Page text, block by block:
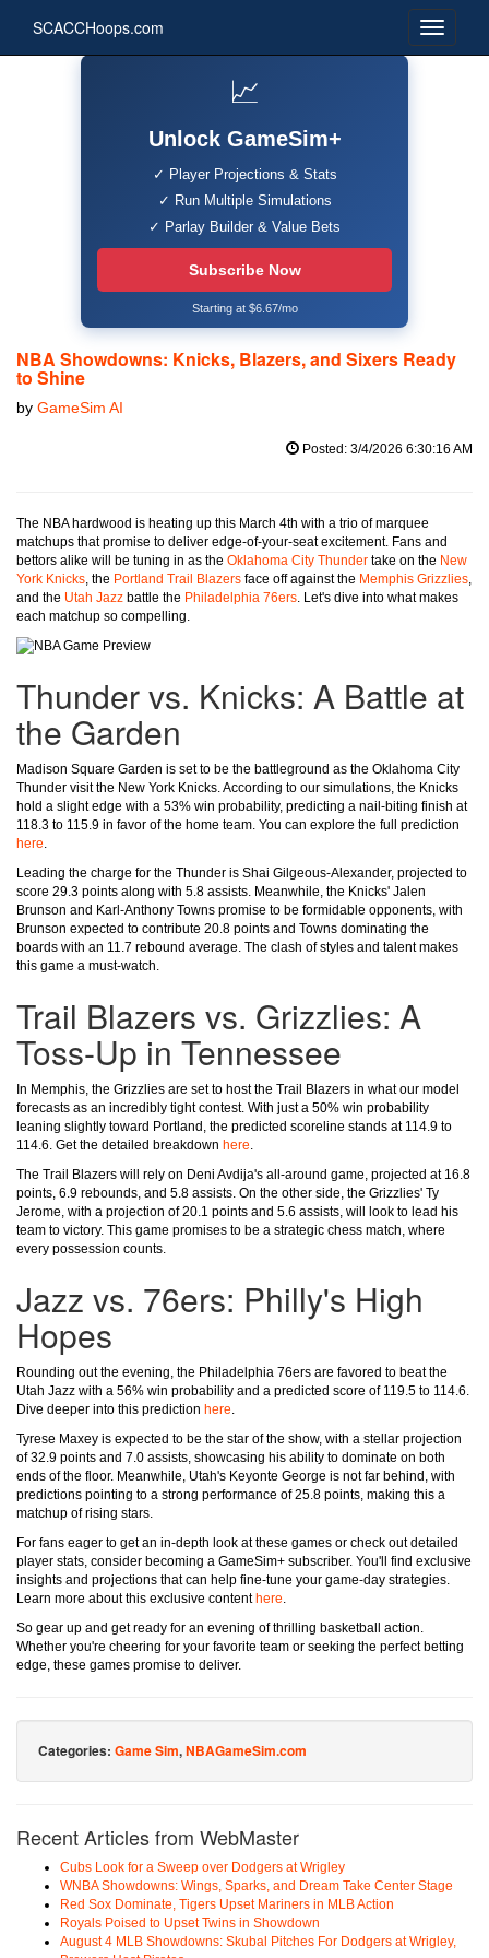
SCACCHoops.com
📈
Unlock GameSim+
✓ Player Projections & Stats
✓ Run Multiple Simulations
✓ Parlay Builder & Value Bets
Subscribe Now
Starting at $6.67/mo
NBA Showdowns: Knicks, Blazers, and Sixers Ready
to Shine
by GameSim AI
Posted: 3/4/2026 6:30:16 AM
The NBA hardwood is heating up this March 4th with a trio of marquee
matchups that promise to deliver edge-of-your-seat excitement. Fans and
bettors alike will be tuning in as the Oklahoma City Thunder take on the New
York Knicks, the Portland Trail Blazers face off against the Memphis Grizzlies,
and the Utah Jazz battle the Philadelphia 76ers. Let's dive into what makes
each matchup so compelling.
Thunder vs. Knicks: A Battle at
the Garden
Madison Square Garden is set to be the battleground as the Oklahoma City
Thunder visit the New York Knicks. According to our simulations, the Knicks
hold a slight edge with a 53% win probability, predicting a nail-biting finish at
118.3 to 115.9 in favor of the home team. You can explore the full prediction
here.
Leading the charge for the Thunder is Shai Gilgeous-Alexander, projected to
score 29.3 points along with 5.8 assists. Meanwhile, the Knicks' Jalen
Brunson and Karl-Anthony Towns promise to be formidable opponents, with
Brunson expected to contribute 20.8 points and Towns dominating the
boards with an 11.7 rebound average. The clash of styles and talent makes
this game a must-watch.
Trail Blazers vs. Grizzlies: A
Toss-Up in Tennessee
In Memphis, the Grizzlies are set to host the Trail Blazers in what our model
forecasts as an incredibly tight contest. With just a 50% win probability
leaning slightly toward Portland, the predicted scoreline stands at 114.9 to
114.6. Get the detailed breakdown here.
The Trail Blazers will rely on Deni Avdija's all-around game, projected at 16.8
points, 6.9 rebounds, and 5.8 assists. On the other side, the Grizzlies' Ty
Jerome, with a projection of 20.1 points and 5.6 assists, will look to lead his
team to victory. This game promises to be a strategic chess match, where
every possession counts.
Jazz vs. 76ers: Philly's High
Hopes
Rounding out the evening, the Philadelphia 76ers are favored to beat the
Utah Jazz with a 56% win probability and a predicted score of 119.5 to 114.6.
Dive deeper into this prediction here.
Tyrese Maxey is expected to be the star of the show, with a stellar projection
of 32.9 points and 7.0 assists, showcasing his ability to dominate on both
ends of the floor. Meanwhile, Utah's Keyonte George is not far behind, with
predictions pointing to a strong performance of 25.8 points, making this a
matchup of rising stars.
For fans eager to get an in-depth look at these games or check out detailed
player stats, consider becoming a GameSim+ subscriber. You'll find exclusive
insights and projections that can help fine-tune your game-day strategies.
Learn more about this exclusive content here.
So gear up and get ready for an evening of thrilling basketball action.
Whether you're cheering for your favorite team or seeking the perfect betting
edge, these games promise to deliver.
Categories: Game Sim,NBAGameSim.com
Recent Articles from WebMaster
Cubs Look for a Sweep over Dodgers at Wrigley
WNBA Showdowns: Wings, Sparks, and Dream Take Center Stage
Red Sox Dominate, Tigers Upset Mariners in MLB Action
Royals Poised to Upset Twins in Showdown
August 4 MLB Showdowns: Skubal Pitches For Dodgers at Wrigley,